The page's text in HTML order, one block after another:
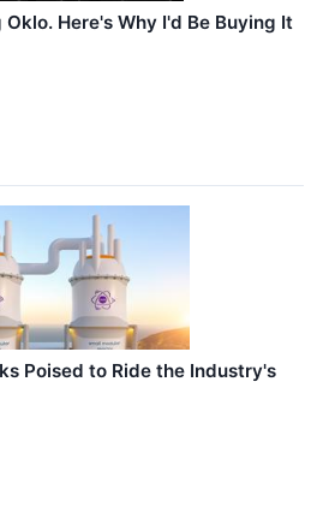
Here's Why I'd Be Buying It
Poised to Ride the Industry's